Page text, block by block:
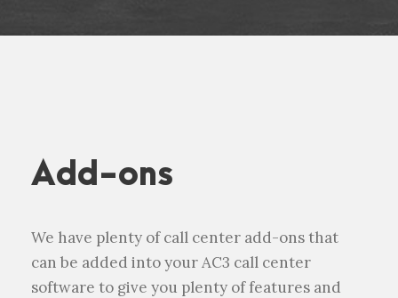
Add-ons
We have plenty of call center add-ons that
can be added into your AC3 call center
software to give you plenty of features and